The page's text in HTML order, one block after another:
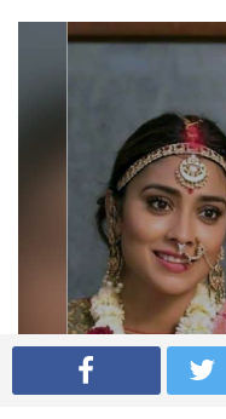
Shriya Saran wedding pics